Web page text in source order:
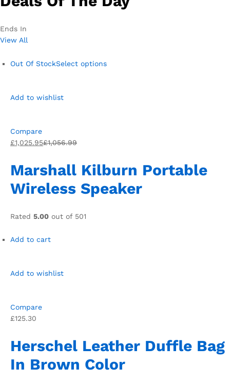
Ends In
View All
Out Of StockSelect options
Add to wishlist
Compare
£1,025.95£1,056.99
Marshall Kilburn Portable
Wireless Speaker
Rated 5.00 out of 501
Add to cart
Add to wishlist
Compare
£125.30
Herschel Leather Duffle Bag
In Brown Color